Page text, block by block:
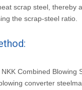
scrap steel, thereby
the scrap-steel ratio.
Combined Blowing
converter